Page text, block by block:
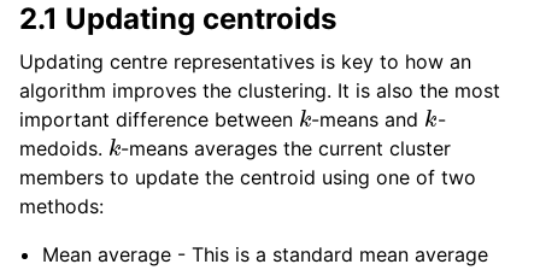
2.1 Updating centroids
Updating centre representatives is key to how an
algorithm improves the clustering. It is also the most
important difference between k-means and k-
medoids. k-means averages the current cluster
members to update the centroid using one of two
methods:
Mean average - This is a standard mean average